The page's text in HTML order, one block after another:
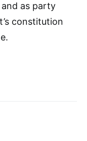
as party
constitution